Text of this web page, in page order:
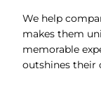
We help
makes them
memorable
outshines their